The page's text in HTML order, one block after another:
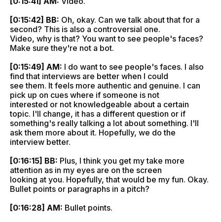
[0:15:42] BB: Oh, okay. Can we talk about that for a
second? This is also a controversial one.
Video, why is that? You want to see people's faces?
Make sure they're not a bot.
[0:15:49] AM: I do want to see people's faces. I also
find that interviews are better when I could
see them. It feels more authentic and genuine. I can
pick up on cues where if someone is not
interested or not knowledgeable about a certain
topic. I'll change, it has a different question or if
something's really talking a lot about something. I'll
ask them more about it. Hopefully, we do the
interview better.
[0:16:15] BB: Plus, I think you get my take more
attention as in my eyes are on the screen
looking at you. Hopefully, that would be my fun. Okay.
Bullet points or paragraphs in a pitch?
[0:16:28] AM: Bullet points.